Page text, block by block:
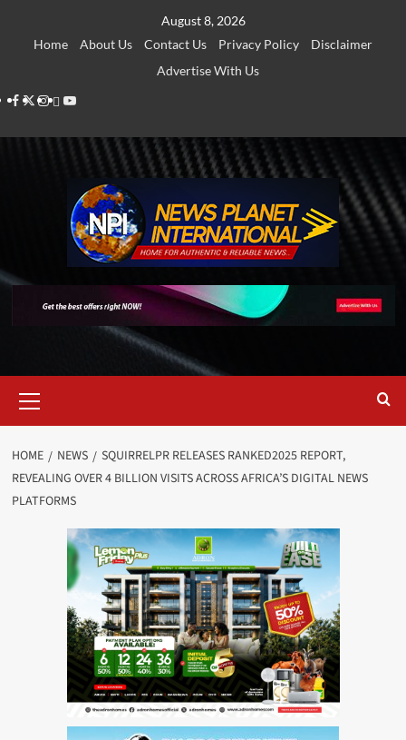
August 8, 2026
Home
About Us Contact Us Privacy Policy
Disclaimer
Advertise With Us
Facebook
Twitter
Instagram
Thread
Youtube
Menu
HOME NEWS
SQUIRRELPR RELEASES RANKED2025 REPORT,
REVEALING OVER 4 BILLION VISITS ACROSS AFRICA’S DIGITAL NEWS
PLATFORMS